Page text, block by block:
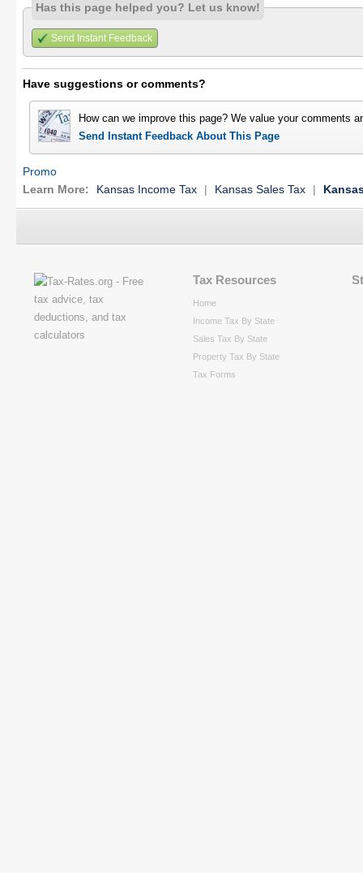
Has this page helped you? Let us know!
Send Instant Feedback
Have suggestions or comments?
How can we improve this page? We value your comments
Send Instant Feedback About This Page
Promo
Learn More:
Kansas Income Tax | Kansas Sales Tax |
Tax Resources
Home
Income Tax By State
Sales Tax By State
Property Tax By State
Tax Forms